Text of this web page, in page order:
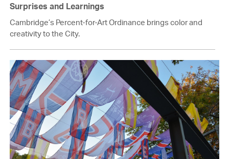
Surprises and Learnings
Cambridge’s Percent-for-Art Ordinance brings color and
creativity to the City.